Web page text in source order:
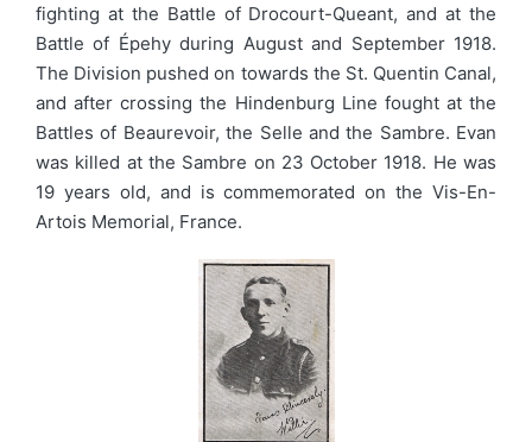
fighting at the Battle of Drocourt-Queant, and at the
Battle of Épehy during August and September 1918.
The Division pushed on towards the St. Quentin Canal,
and after crossing the Hindenburg Line fought at the
Battles of Beaurevoir, the Selle and the Sambre. Evan
was killed at the Sambre on 23 October 1918. He was
19 years old, and is commemorated on the Vis-En-
Artois Memorial, France.